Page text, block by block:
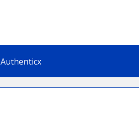
Authenticx